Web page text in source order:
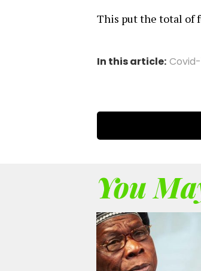
This put the total of
In this article:
You